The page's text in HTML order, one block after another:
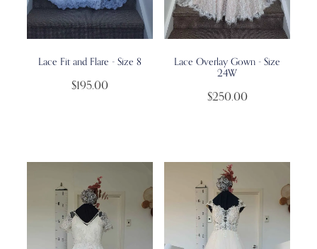
Lace Fit and Flare - Size 8
$195.00
Lace Overlay Gown - Size
24W
$250.00